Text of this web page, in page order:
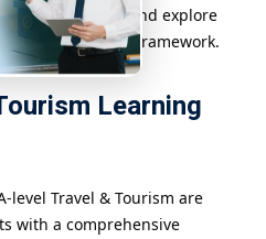
standards, and explore
within a legal framework.
Learning
level Travel & Tourism are
with a comprehensive